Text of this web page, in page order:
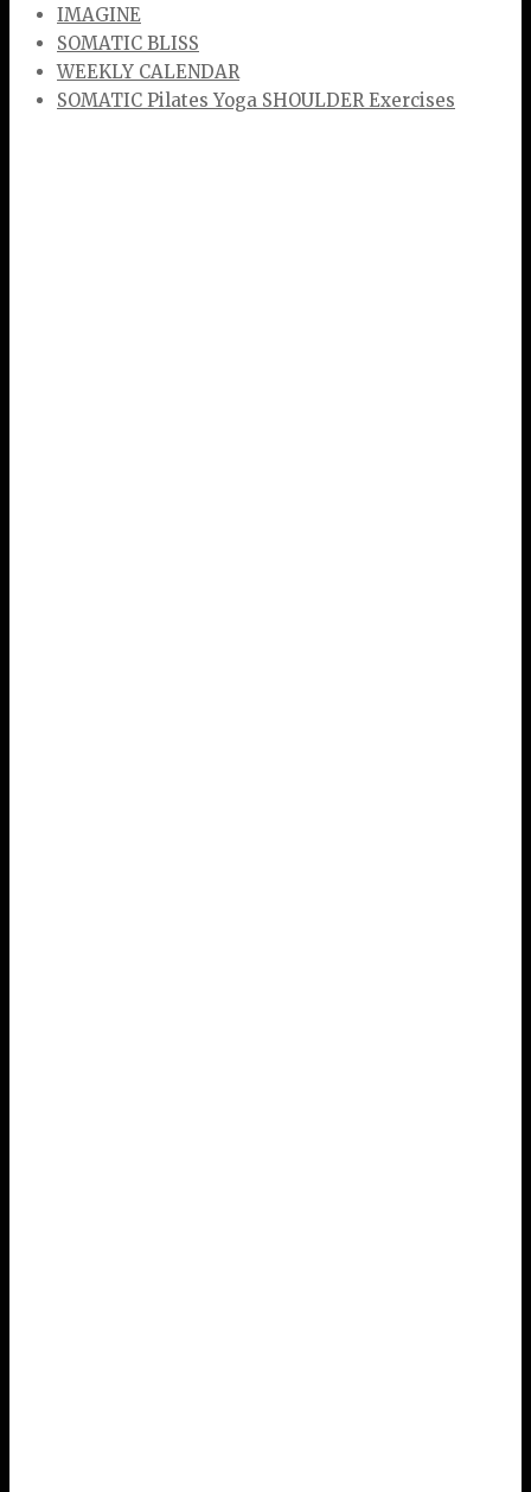
IMAGINE
SOMATIC BLISS
WEEKLY CALENDAR
SOMATIC Pilates Yoga SHOULDER Exercises